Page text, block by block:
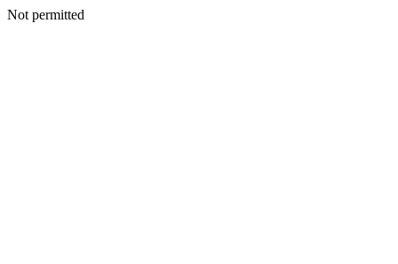
Not permitted